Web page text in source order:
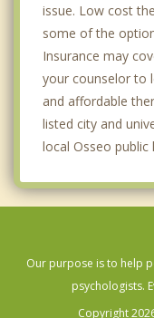
issue. Low cost
some of the
Insurance may
your counselor to
and affordable
listed city and
local Osseo
Our purpose is to help
psychologists.
Copyright